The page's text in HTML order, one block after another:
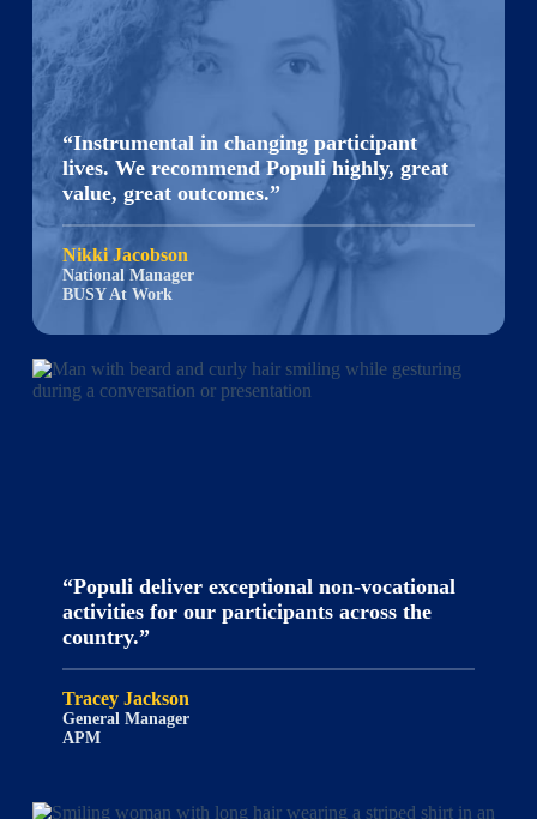
“Instrumental in changing participant
lives. We recommend Populi highly, great
value, great outcomes.”
Nikki Jacobson
National Manager
BUSY At Work
“Populi deliver exceptional non-vocational
activities for our participants across the
country.”
Tracey Jackson
General Manager
APM